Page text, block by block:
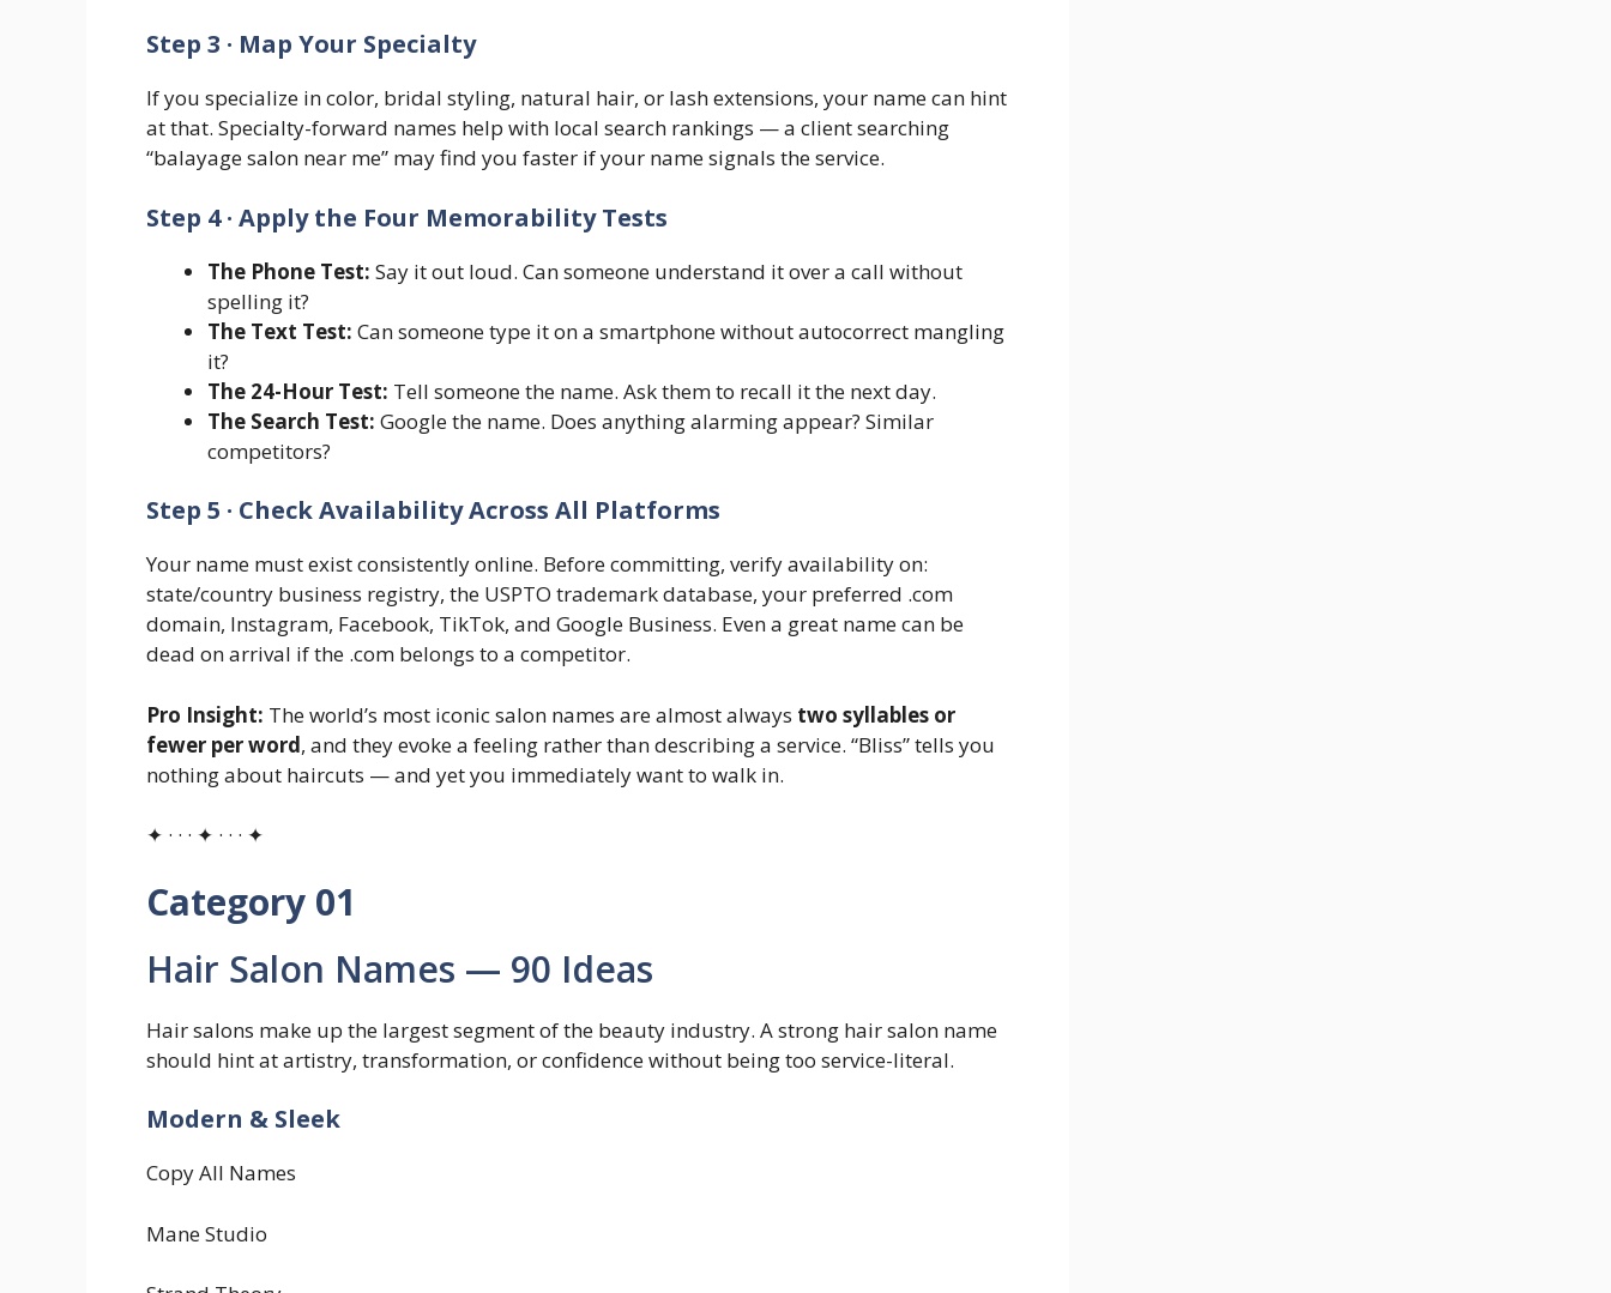
Step 3 · Map Your Specialty
If you specialize in color, bridal styling, natural hair, or lash extensions, your name can hint
at that. Specialty-forward names help with local search rankings — a client searching
“balayage salon near me” may find you faster if your name signals the service.
Step 4 · Apply the Four Memorability Tests
The Phone Test: Say it out loud. Can someone understand it over a call without
spelling it?
The Text Test: Can someone type it on a smartphone without autocorrect mangling
it?
The 24-Hour Test: Tell someone the name. Ask them to recall it the next day.
The Search Test: Google the name. Does anything alarming appear? Similar
competitors?
Step 5 · Check Availability Across All Platforms
Your name must exist consistently online. Before committing, verify availability on:
state/country business registry, the USPTO trademark database, your preferred .com
domain, Instagram, Facebook, TikTok, and Google Business. Even a great name can be
dead on arrival if the .com belongs to a competitor.
Pro Insight: The world’s most iconic salon names are almost always two syllables or
fewer per word, and they evoke a feeling rather than describing a service. “Bliss” tells you
nothing about haircuts — and yet you immediately want to walk in.
✦ · · · ✦ · · · ✦
Category 01
Hair Salon Names — 90 Ideas
Hair salons make up the largest segment of the beauty industry. A strong hair salon name
should hint at artistry, transformation, or confidence without being too service-literal.
Modern & Sleek
Copy All Names
Mane Studio